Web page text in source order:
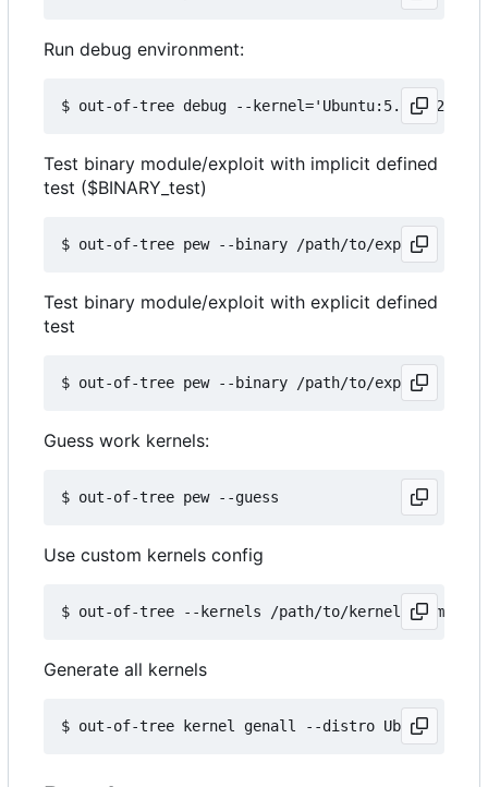
Run debug environment:
Test binary module/exploit with implicit defined
test ($BINARY_test)
Test binary module/exploit with explicit defined
test
Guess work kernels:
Use custom kernels config
Generate all kernels